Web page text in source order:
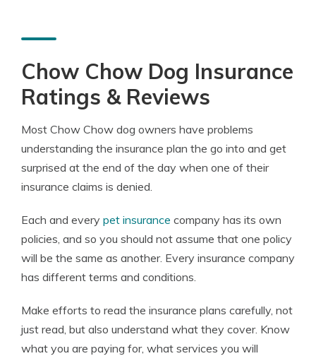
Chow Chow Dog Insurance
Ratings & Reviews
Most Chow Chow dog owners have problems
understanding the insurance plan the go into and get
surprised at the end of the day when one of their
insurance claims is denied.
Each and every pet insurance company has its own
policies, and so you should not assume that one policy
will be the same as another. Every insurance company
has different terms and conditions.
Make efforts to read the insurance plans carefully, not
just read, but also understand what they cover. Know
what you are paying for, what services you will